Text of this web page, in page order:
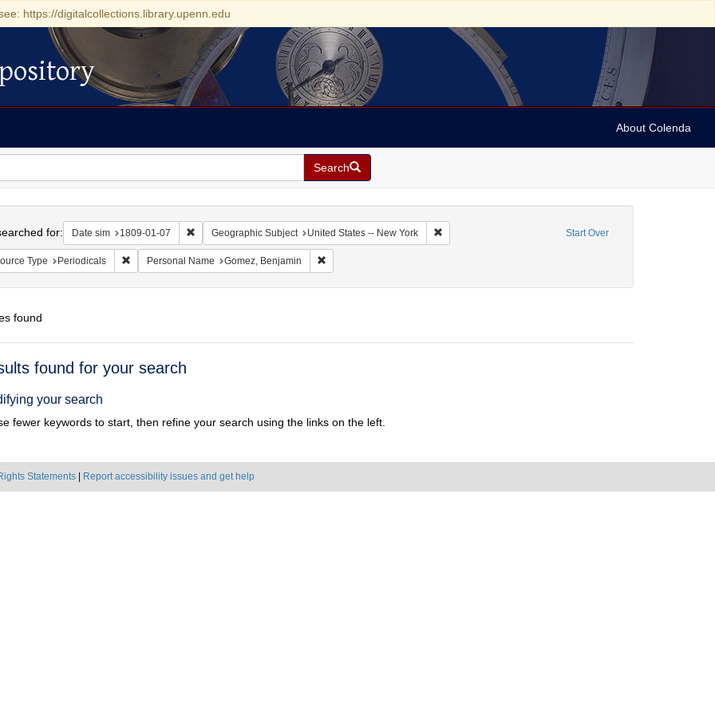
https://digitalcollections.library.upenn.edu
About Colenda
Search
Start Over
for: Date sim 1809-01-07 Remove constraint Date sim: 1809-01-07
Geographic Subject United States -- New York Remove constraint Geographic Subject: United States -- New
Type Periodicals Remove constraint Resource Type: Periodicals
Personal Name Gomez, Benjamin Remove constraint Personal Name: Gomez, Benjamin
found
found for your search
your search
fewer keywords to start, then refine your search using the links on the left.
Statements Report accessibility issues and get help